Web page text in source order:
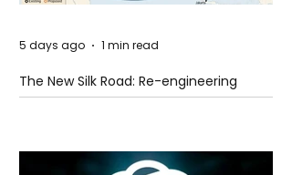
The New Silk Road: Re-engineering
Global Trade Routes
5 days ago 1 min read